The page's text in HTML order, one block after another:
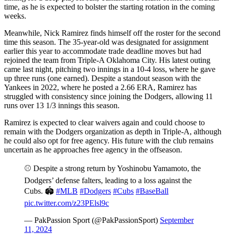
time, as he is expected to bolster the starting rotation in the coming
weeks.
Meanwhile, Nick Ramirez finds himself off the roster for the second
time this season. The 35-year-old was designated for assignment
earlier this year to accommodate trade deadline moves but had
rejoined the team from Triple-A Oklahoma City. His latest outing
came last night, pitching two innings in a 10-4 loss, where he gave
up three runs (one earned). Despite a standout season with the
Yankees in 2022, where he posted a 2.66 ERA, Ramirez has
struggled with consistency since joining the Dodgers, allowing 11
runs over 13 1/3 innings this season.
Ramirez is expected to clear waivers again and could choose to
remain with the Dodgers organization as depth in Triple-A, although
he could also opt for free agency. His future with the club remains
uncertain as he approaches free agency in the offseason.
⚾️ Despite a strong return by Yoshinobu Yamamoto, the
Dodgers’ defense falters, leading to a loss against the
Cubs. 🏟️ #MLB #Dodgers #Cubs #BaseBall
pic.twitter.com/z23PElsl9c
— PakPassion Sport (@PakPassionSport) September
11, 2024